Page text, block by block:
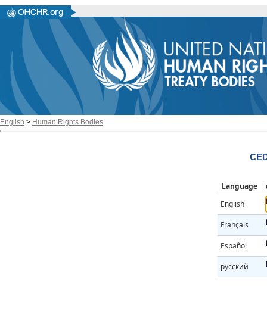
English > Human Rights Bodies
Language
English
Français
Español
русский